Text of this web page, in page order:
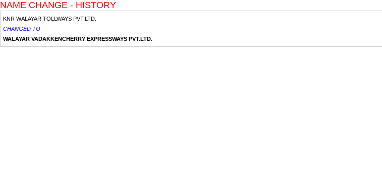
NAME CHANGE - HISTORY
KNR WALAYAR TOLLWAYS PVT.LTD.
CHANGED TO
WALAYAR VADAKKENCHERRY EXPRESSWAYS PVT.LTD.